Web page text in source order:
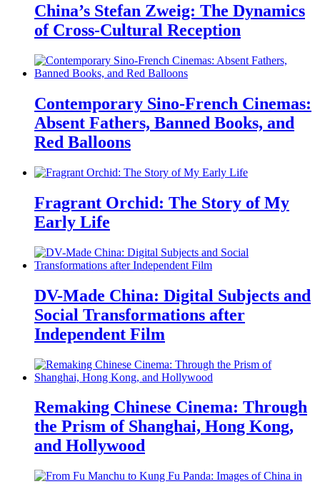
China’s Stefan Zweig: The Dynamics
of Cross-Cultural Reception
Contemporary Sino-French Cinemas:
Absent Fathers, Banned Books, and
Red Balloons
Fragrant Orchid: The Story of My
Early Life
DV-Made China: Digital Subjects and
Social Transformations after
Independent Film
Remaking Chinese Cinema: Through
the Prism of Shanghai, Hong Kong,
and Hollywood